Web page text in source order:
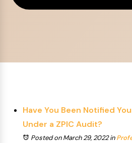
Have You Been Notified
Under a ZPIC Audit?
Posted on March 29, 2022in